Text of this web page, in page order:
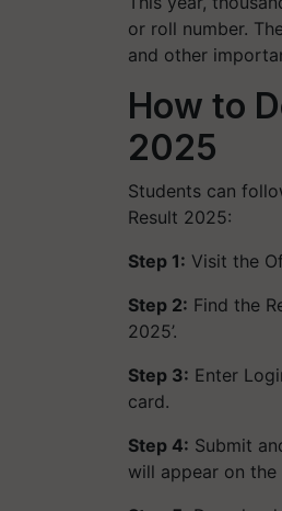
or roll number.
and other
How to
2025
Students can
Result 2025:
Step 1: Visit the
Step 2: Find the
2025’.
Step 3: Enter
card.
Step 4: Submit
will appear on the